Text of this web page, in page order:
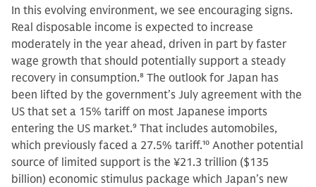
In this evolving environment, we see encouraging signs.
Real disposable income is expected to increase
moderately in the year ahead, driven in part by faster
wage growth that should potentially support a steady
recovery in consumption.8 The outlook for Japan has
been lifted by the government’s July agreement with the
US that set a 15% tariff on most Japanese imports
entering the US market.9 That includes automobiles,
which previously faced a 27.5% tariff.10 Another potential
source of limited support is the ¥21.3 trillion ($135
billion) economic stimulus package which Japan’s new